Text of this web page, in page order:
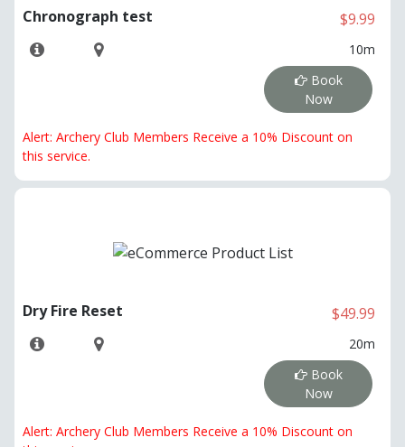
Chronograph test $9.99
10m
Book
Now
Alert: Archery Club Members Receive a 10% Discount on
this service.
Dry Fire Reset $49.99
20m
Book
Now
Alert: Archery Club Members Receive a 10% Discount on